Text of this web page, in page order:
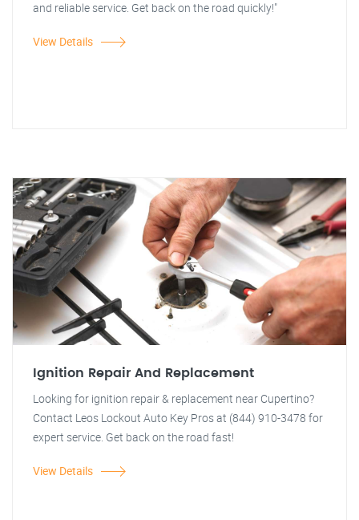
and reliable service. Get back on the road quickly!"
View Details
Ignition Repair And Replacement
Looking for ignition repair & replacement near Cupertino?
Contact Leos Lockout Auto Key Pros at (844) 910-3478 for
expert service. Get back on the road fast!
View Details